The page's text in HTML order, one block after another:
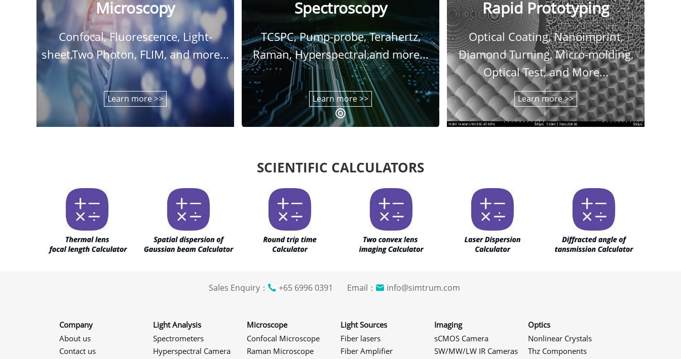
Microscopy
Confocal, Fluorescence, Light-
sheet,Two Photon, FLIM, and more...
Learn more >>
Spectroscopy
TCSPC, Pump-probe, Terahertz,
Raman, Hyperspectral,and more...
Learn more >>
Rapid Prototyping
Optical Coating, Nanoimprint,
Diamond Turning, Micro-molding,
Optical Test, and More...
Learn more >>
SCIENTIFIC CALCULATORS
Sales Enquiry： +65 6996 0391 Email： info@simtrum.com
Company
About us
Contact us
Light Analysis
Spectrometers
Hyperspectral Camera
Microscope
Confocal Microscope
Raman Microscope
Light Sources
Fiber lasers
Fiber Amplifier
Imaging
sCMOS Camera
SW/MW/LW IR Cameras
Optics
Nonlinear Crystals
Thz Components